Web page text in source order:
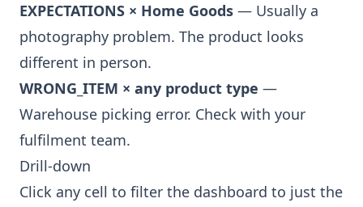
EXPECTATIONS × Home Goods — Usually a
photography problem. The product looks
different in person.
WRONG_ITEM × any product type —
Warehouse picking error. Check with your
fulfilment team.
Drill-down
Click any cell to filter the dashboard to just the